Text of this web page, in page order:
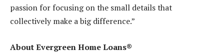
passion for focusing on the small details that
collectively make a big difference.”
About Evergreen Home Loans®